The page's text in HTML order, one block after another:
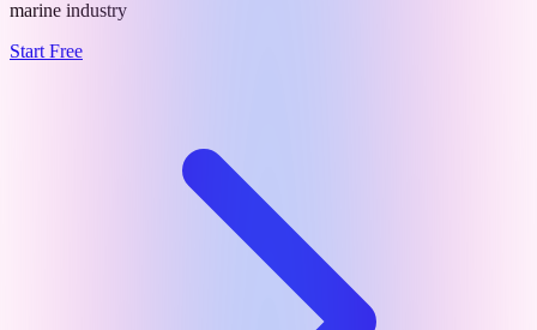
marine industry
Start Free